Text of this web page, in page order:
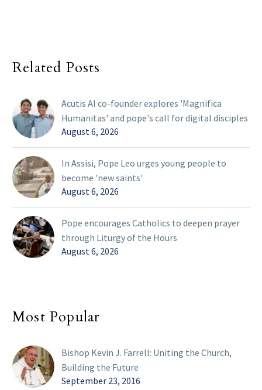
Related Posts
Acutis AI co-founder explores 'Magnifica
Humanitas' and pope's call for digital disciples
August 6, 2026
In Assisi, Pope Leo urges young people to
become 'new saints'
August 6, 2026
Pope encourages Catholics to deepen prayer
through Liturgy of the Hours
August 6, 2026
Most Popular
Bishop Kevin J. Farrell: Uniting the Church,
Building the Future
September 23, 2016